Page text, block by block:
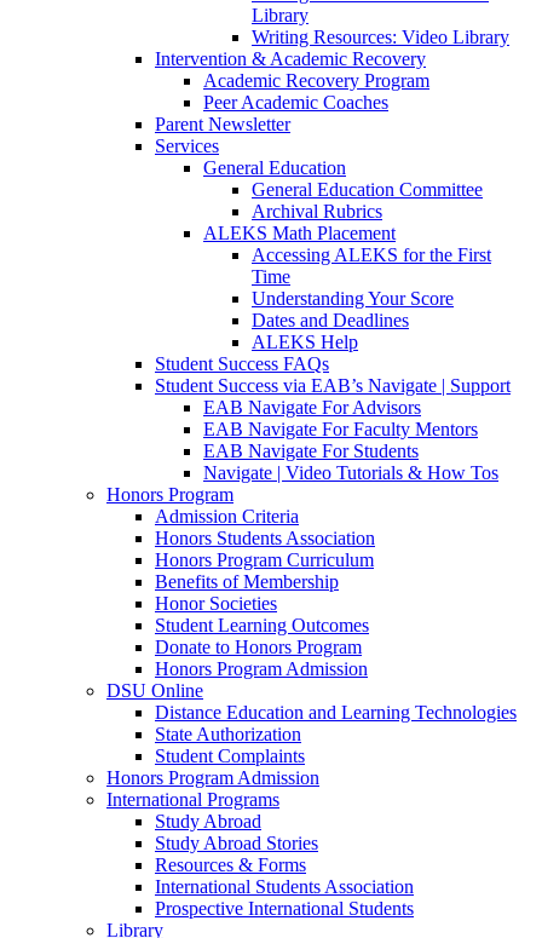
Library
Writing Resources: Video Library
Intervention & Academic Recovery
Academic Recovery Program
Peer Academic Coaches
Parent Newsletter
Services
General Education
General Education Committee
Archival Rubrics
ALEKS Math Placement
Accessing ALEKS for the First
Time
Understanding Your Score
Dates and Deadlines
ALEKS Help
Student Success FAQs
Student Success via EAB’s Navigate | Support
EAB Navigate For Advisors
EAB Navigate For Faculty Mentors
EAB Navigate For Students
Navigate | Video Tutorials & How Tos
Honors Program
Admission Criteria
Honors Students Association
Honors Program Curriculum
Benefits of Membership
Honor Societies
Student Learning Outcomes
Donate to Honors Program
Honors Program Admission
DSU Online
Distance Education and Learning Technologies
State Authorization
Student Complaints
Honors Program Admission
International Programs
Study Abroad
Study Abroad Stories
Resources & Forms
International Students Association
Prospective International Students
Library